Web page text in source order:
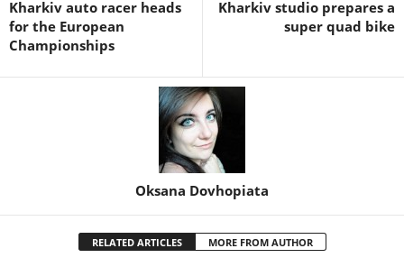
Kharkiv auto racer heads
for the European
Championships
Kharkiv studio prepares a
super quad bike
Oksana Dovhopiata
RELATED ARTICLES MORE FROM AUTHOR